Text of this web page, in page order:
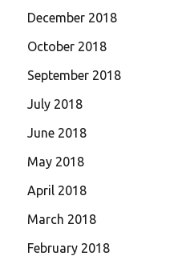
December 2018
October 2018
September 2018
July 2018
June 2018
May 2018
April 2018
March 2018
February 2018